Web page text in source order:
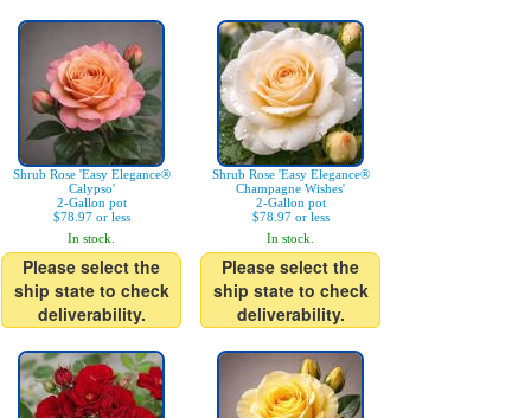
Shrub Rose 'Easy Elegance®
Calypso'
2-Gallon pot
$78.97 or less
In stock.
Please select the
ship state to check
deliverability.
Shrub Rose 'Easy Elegance®
Champagne Wishes'
2-Gallon pot
$78.97 or less
In stock.
Please select the
ship state to check
deliverability.